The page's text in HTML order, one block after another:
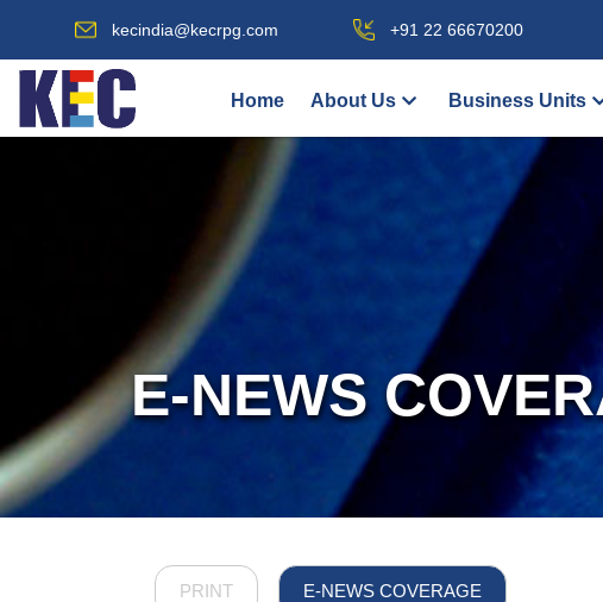
kecindia@kecrpg.com +91 22 66670200
Home About Us Business Units
E-NEWS
PRINT E-NEWS COVERAGE